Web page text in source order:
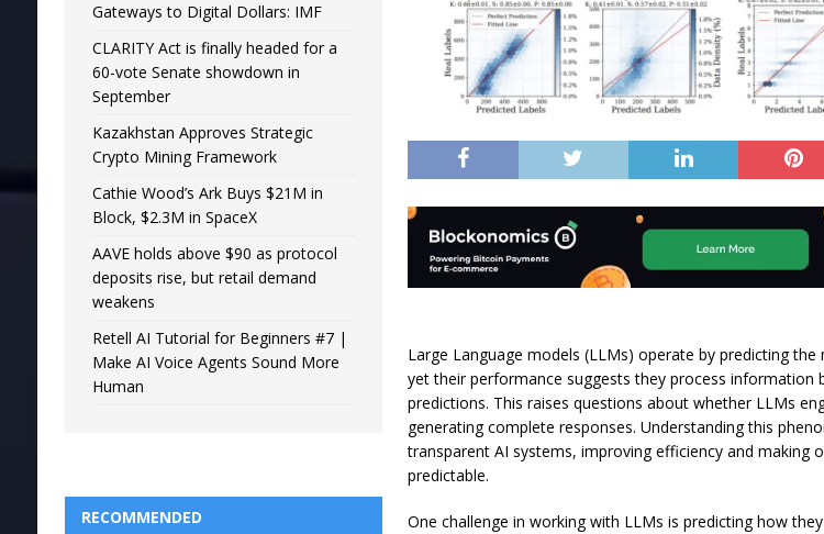
Large Language models (LLMs) operate by predicting
yet their performance suggests they process information
predictions. This raises questions about whether LLMs
generating complete responses. Understanding this
transparent AI systems, improving efficiency and making
predictable.
One challenge in working with LLMs is predicting how
Gateways to Digital Dollars: IMF
CLARITY Act is finally headed for a
60-vote Senate showdown in
September
Kazakhstan Approves Strategic
Crypto Mining Framework
Cathie Wood’s Ark Buys $21M in
Block, $2.3M in SpaceX
AAVE holds above $90 as protocol
deposits rise, but retail demand
weakens
Retell AI Tutorial for Beginners #7 |
Make AI Voice Agents Sound More
Human
RECOMMENDED